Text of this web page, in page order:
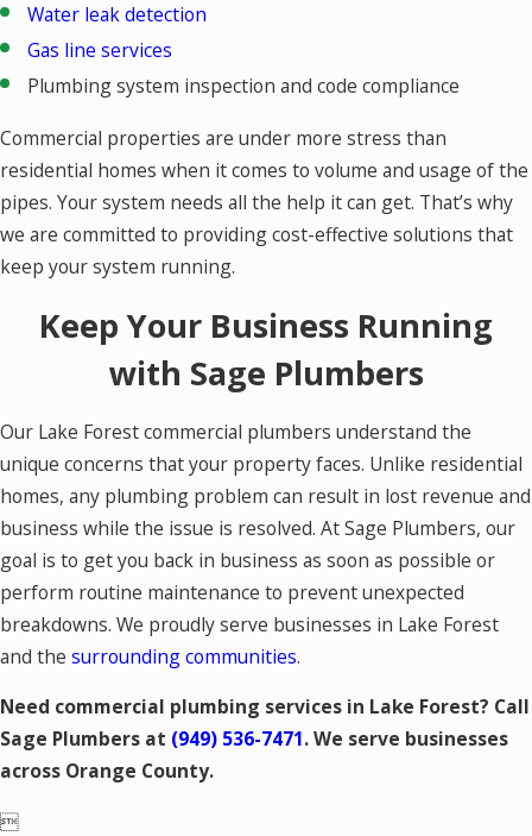
Water leak detection
Gas line services
Plumbing system inspection and code compliance
Commercial properties are under more stress than
residential homes when it comes to volume and usage of the
pipes. Your system needs all the help it can get. That’s why
we are committed to providing cost-effective solutions that
keep your system running.
Keep Your Business Running
with Sage Plumbers
Our Lake Forest commercial plumbers understand the
unique concerns that your property faces. Unlike residential
homes, any plumbing problem can result in lost revenue and
business while the issue is resolved. At Sage Plumbers, our
goal is to get you back in business as soon as possible or
perform routine maintenance to prevent unexpected
breakdowns. We proudly serve businesses in Lake Forest
and the surrounding communities.
Need commercial plumbing services in Lake Forest? Call
Sage Plumbers at (949) 536-7471. We serve businesses
across Orange County.
